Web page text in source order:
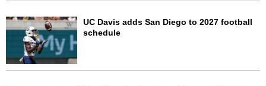
UC Davis adds San Diego to 2027 football
schedule